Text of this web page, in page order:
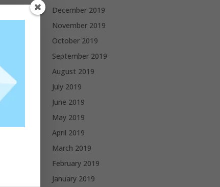
December 2019
November 2019
October 2019
September 2019
August 2019
July 2019
June 2019
May 2019
April 2019
March 2019
February 2019
January 2019